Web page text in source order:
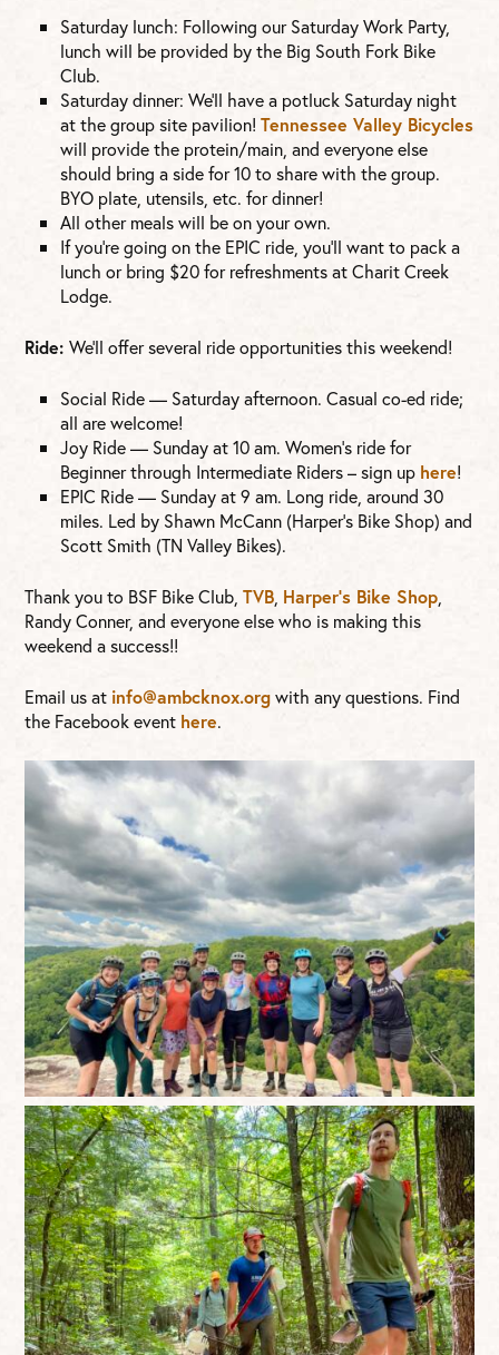
Saturday lunch: Following our Saturday Work Party,
lunch will be provided by the Big South Fork Bike
Club.
Saturday dinner: We’ll have a potluck Saturday night
at the group site pavilion!Tennessee Valley Bicycles
will provide the protein/main, and everyone else
should bring a side for 10 to share with the group.
BYO plate, utensils, etc. for dinner!
All other meals will be on your own.
If you’re going on the EPIC ride, you’ll want to pack a
lunch or bring $20 for refreshments at Charit Creek
Lodge.
Ride:We’ll offer several ride opportunities this weekend!
Social Ride — Saturday afternoon. Casual co-ed ride;
all are welcome!
Joy Ride — Sunday at 10 am. Women’s ride for
Beginner through Intermediate Riders – sign up here!
EPIC Ride — Sunday at 9 am. Long ride, around 30
miles. Led by Shawn McCann (Harper’s Bike Shop) and
Scott Smith (TN Valley Bikes).
Thank you to BSF Bike Club,TVB Harper’s Bike Shop
Randy Conner, and everyone else who is making this
weekend a success!!
Email us at info@ambcknox.orgwith any questions. Find
the Facebook event here.